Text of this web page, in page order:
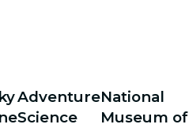
Adventure
Science
National
Museum of